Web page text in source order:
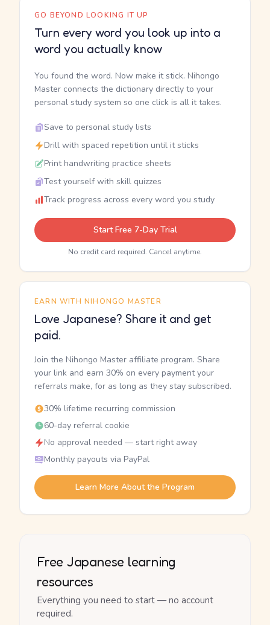
GO BEYOND LOOKING IT UP
Turn every word you look up into a
word you actually know
You found the word. Now make it stick. Nihongo
Master connects the dictionary directly to your
personal study system so one click is all it takes.
Save to personal study lists
Drill with spaced repetition until it sticks
Print handwriting practice sheets
Test yourself with skill quizzes
Track progress across every word you study
Start Free 7-Day Trial
No credit card required. Cancel anytime.
EARN WITH NIHONGO MASTER
Love Japanese? Share it and get
paid.
Join the Nihongo Master affiliate program. Share
your link and earn 30% on every payment your
referrals make, for as long as they stay subscribed.
30% lifetime recurring commission
60-day referral cookie
No approval needed — start right away
Monthly payouts via PayPal
Learn More About the Program
Free Japanese learning
resources
Everything you need to start — no account
required.